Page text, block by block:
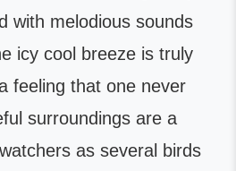
with melodious sounds
icy cool breeze is truly
feeling that one never
surroundings are a
as several birds